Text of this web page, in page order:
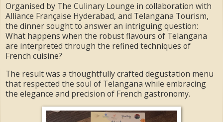
Organised by The Culinary Lounge in collaboration with
Alliance Française Hyderabad, and Telangana Tourism,
the dinner sought to answer an intriguing question:
What happens when the robust flavours of Telangana
are interpreted through the refined techniques of
French cuisine?
The result was a thoughtfully crafted degustation menu
that respected the soul of Telangana while embracing
the elegance and precision of French gastronomy.